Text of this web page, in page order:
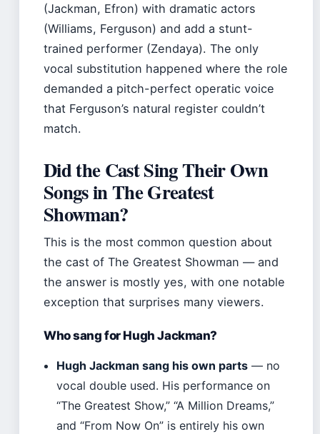
(Jackman, Efron) with dramatic actors
(Williams, Ferguson) and add a stunt-
trained performer (Zendaya). The only
vocal substitution happened where the role
demanded a pitch-perfect operatic voice
that Ferguson’s natural register couldn’t
match.
Did the Cast Sing Their Own
Songs in The Greatest
Showman?
This is the most common question about
the cast of The Greatest Showman — and
the answer is mostly yes, with one notable
exception that surprises many viewers.
Who sang for Hugh Jackman?
Hugh Jackman sang his own parts — no
vocal double used. His performance on
“The Greatest Show,” “A Million Dreams,”
and “From Now On” is entirely his own